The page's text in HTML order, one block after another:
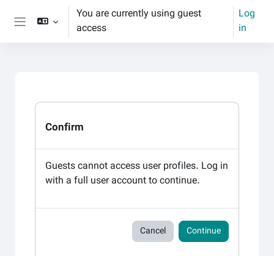
Skip to main contentYou are currently using guest
access
Log
in
Confirm
Guests cannot access user profiles. Log in
with a full user account to continue.
Cancel Continue